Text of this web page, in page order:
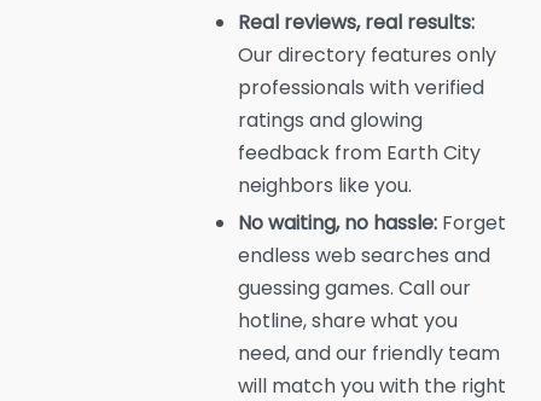
Real reviews, real results:
Our directory features only
professionals with verified
ratings and glowing
feedback from Earth City
neighbors like you.
No waiting, no hassle: Forget
endless web searches and
guessing games. Call our
hotline, share what you
need, and our friendly team
will match you with the right